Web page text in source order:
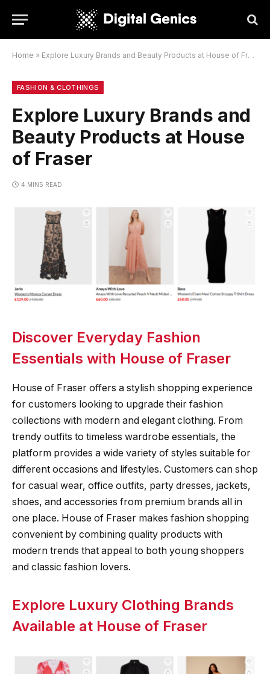
Home » Explore Luxury Brands and Beauty Products at House of Fraser
FASHION & CLOTHINGS
Explore Luxury Brands and
Beauty Products at House
of Fraser
4 MINS READ
Discover Everyday Fashion
Essentials with House of Fraser
House of Fraser offers a stylish shopping experience
for customers looking to upgrade their fashion
collections with modern and elegant clothing. From
trendy outfits to timeless wardrobe essentials, the
platform provides a wide variety of styles suitable for
different occasions and lifestyles. Customers can shop
for casual wear, office outfits, party dresses, jackets,
shoes, and accessories from premium brands all in
one place. House of Fraser makes fashion shopping
convenient by combining quality products with
modern trends that appeal to both young shoppers
and classic fashion lovers.
Explore Luxury Clothing Brands
Available at House of Fraser